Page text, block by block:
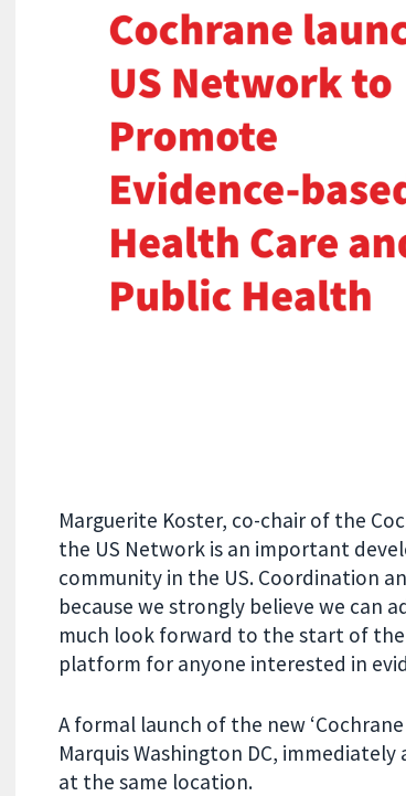
Marguerite Koster, co-chair of the
the US Network is an important
community in the US. Coordination
because we strongly believe we can
much look forward to the start of
platform for anyone interested in
A formal launch of the new
Marquis Washington DC, immediately
at the same location.